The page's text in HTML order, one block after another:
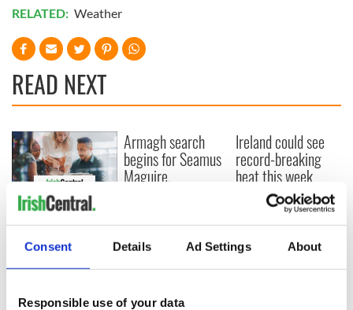
Consent Details Ad Settings About
Responsible use of your data
RELATED: Weather
READ NEXT
IrishCentral
launches a new
weekly business
briefing focused on
across North
Armagh search
begins for Seamus
Maguire,
1970s
Ireland could see
record-breaking
heat this week